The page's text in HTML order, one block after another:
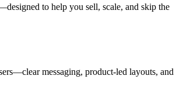
to help you sell, scale, and skip the
messaging, product-led layouts, and